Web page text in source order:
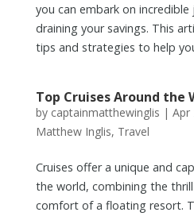
you can embark on
draining your savings. This
tips and strategies to help
Top Cruises Around the
by captainmatthewinglis | Apr
Matthew Inglis, Travel
Cruises offer a unique and
the world, combining the
comfort of a floating resort.